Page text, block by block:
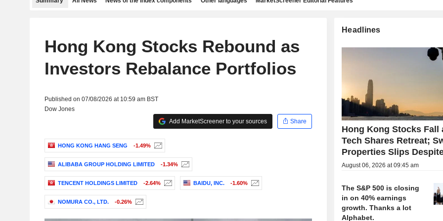
Hong Kong Stocks Rebound as
Investors Rebalance Portfolios
Published on 07/08/2026 at 10:59 am BST
Dow Jones
Add MarketScreener to your sources
Share
HONG KONG HANG SENG -1.49%
ALIBABA GROUP HOLDING LIMITED -1.34%
TENCENT HOLDINGS LIMITED -2.64% BAIDU, INC. -1.60%
NOMURA CO., LTD. -0.26%
Headlines
Hong Kong Stocks Fall
Tech Shares Retreat;
Properties Slips
August 06, 2026 at 09:45 am
The S&P 500 is closing
in on 40% earnings
growth. Thanks a lot
Alphabet.